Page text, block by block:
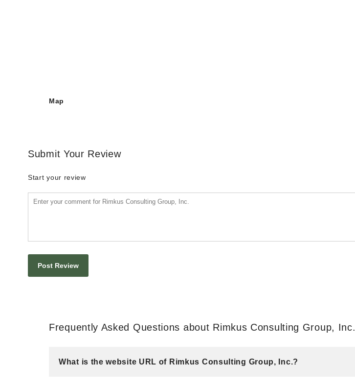
Map
Submit Your Review
Start your review
Frequently Asked Questions about Rimkus Consulting Group, Inc.
What is the website URL of Rimkus Consulting Group, Inc.?